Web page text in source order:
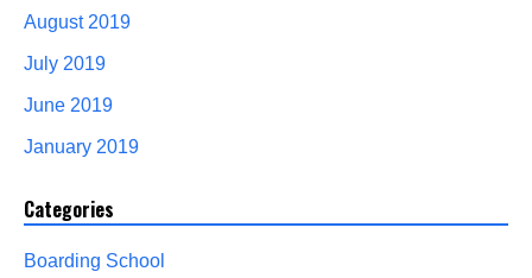
August 2019
July 2019
June 2019
January 2019
Categories
Boarding School